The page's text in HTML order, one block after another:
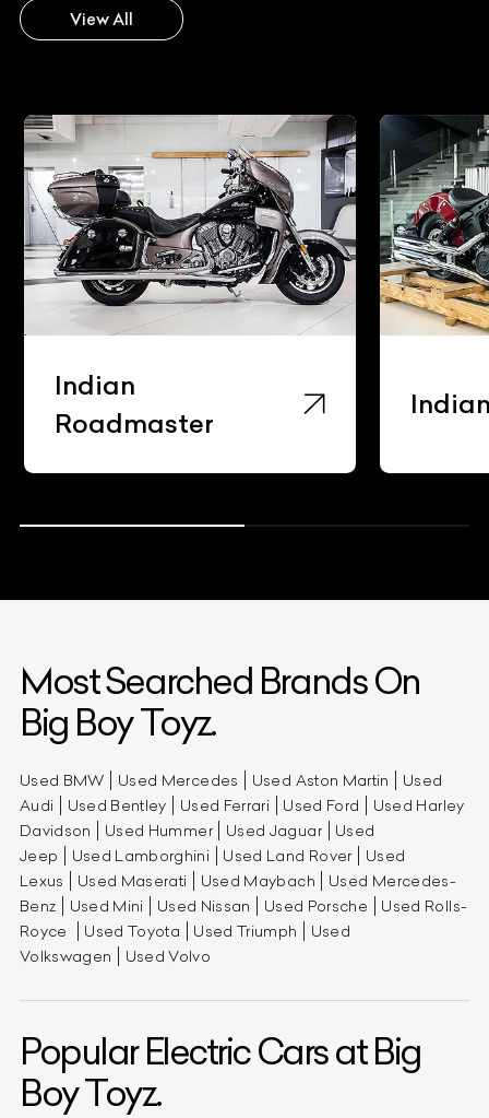
View All
Indian
Roadmaster
Most Searched Brands On
Big Boy Toyz.
Used BMW Used Mercedes Used Aston Martin
Used
Audi
Used Bentley Used Ferrari Used Ford
Used Harley
Davidson
Used Hummer Used Jaguar
Used
Jeep
Used Lamborghini Used Land Rover
Used
Lexus
Used Maserati Used Maybach
Used Mercedes-
Benz
Used Mini Used Nissan Used Porsche
Used Rolls-
Royce
Used Toyota Used Triumph
Used
Volkswagen
Used Volvo
Popular Electric Cars at Big
Boy Toyz.